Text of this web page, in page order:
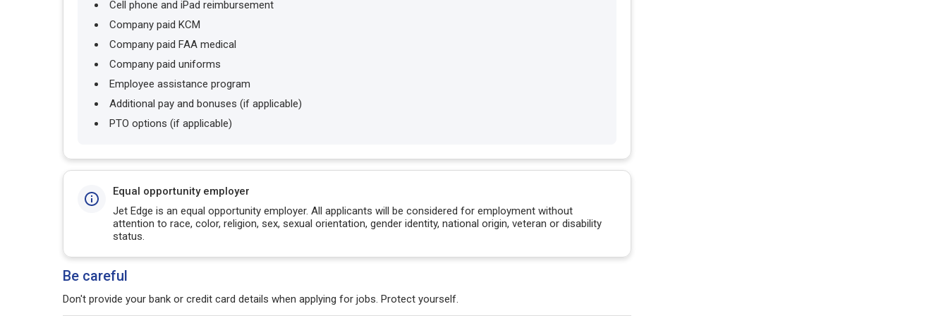
Cell phone and iPad reimbursement
Company paid KCM
Company paid FAA medical
Company paid uniforms
Employee assistance program
Additional pay and bonuses (if applicable)
PTO options (if applicable)
Equal opportunity employer
Jet Edge is an equal opportunity employer. All applicants will be considered for employment without
attention to race, color, religion, sex, sexual orientation, gender identity, national origin, veteran or disability
status.
Be careful
Don't provide your bank or credit card details when applying for jobs. Protect yourself.